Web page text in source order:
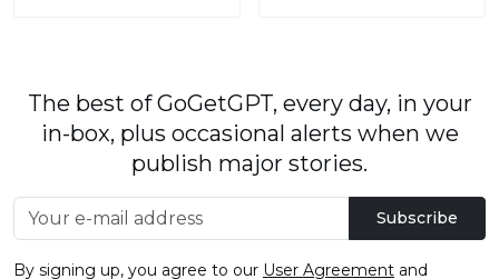
The best of GoGetGPT, every day, in your
in-box, plus occasional alerts when we
publish major stories.
Subscribe
By signing up, you agree to our User Agreement and